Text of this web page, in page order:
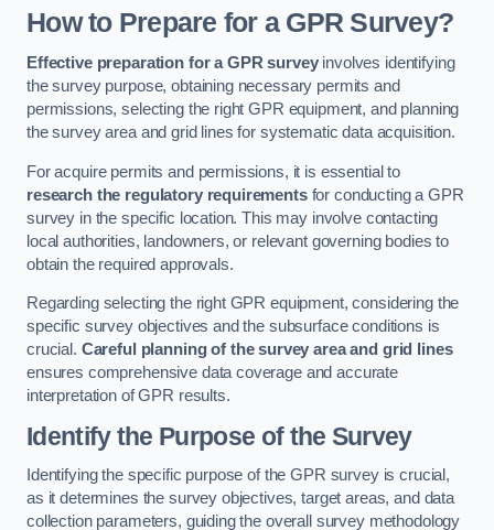
How to Prepare for a GPR Survey?
Effective preparation for a GPR surveyinvolves identifying
the survey purpose, obtaining necessary permits and
permissions, selecting the right GPR equipment, and planning
the survey area and grid lines for systematic data acquisition.
For acquire permits and permissions, it is essential to
research the regulatory requirementsfor conducting a GPR
survey in the specific location. This may involve contacting
local authorities, landowners, or relevant governing bodies to
obtain the required approvals.
Regarding selecting the right GPR equipment, considering the
specific survey objectives and the subsurface conditions is
crucial. Careful planning of the survey area and grid lines
ensures comprehensive data coverage and accurate
interpretation of GPR results.
Identify the Purpose of the Survey
Identifying the specific purpose of the GPR survey is crucial,
as it determines the survey objectives, target areas, and data
collection parameters, guiding the overall survey methodology